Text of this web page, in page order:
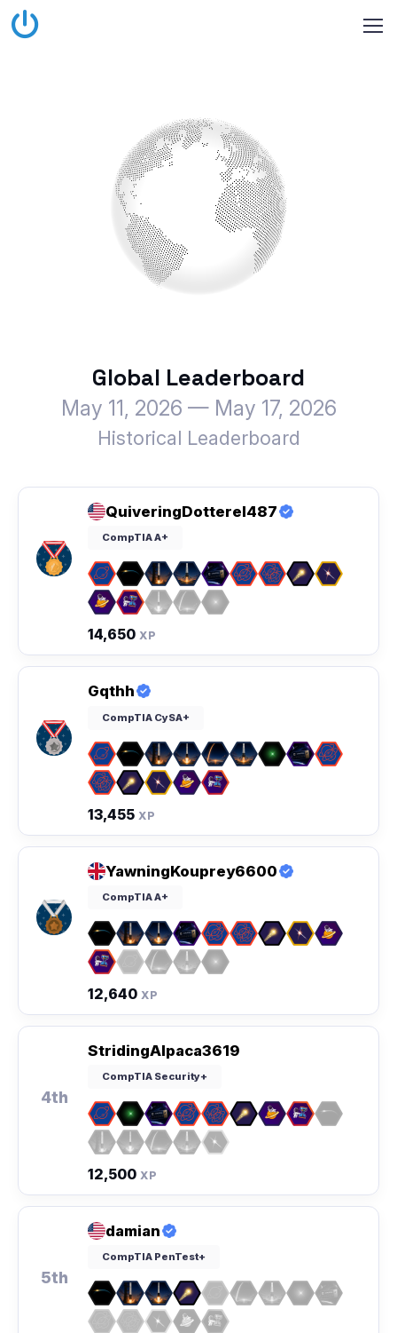
Global Leaderboard
May 11, 2026 — May 17, 2026
Historical Leaderboard
QuiveringDotterel487
CompTIA A+
14,650 XP
Gqthh
CompTIA CySA+
13,455 XP
YawningKouprey6600
CompTIA A+
12,640 XP
4th
StridingAlpaca3619
CompTIA Security+
12,500 XP
5th
damian
CompTIA PenTest+